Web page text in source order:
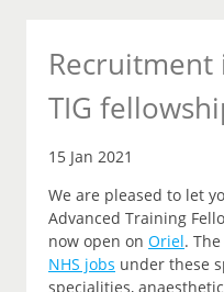
Recruitment
TIG
15 Jan 2021
We are pleased to let
Advanced Training
now open on Oriel.
NHS jobs under these
specialities,